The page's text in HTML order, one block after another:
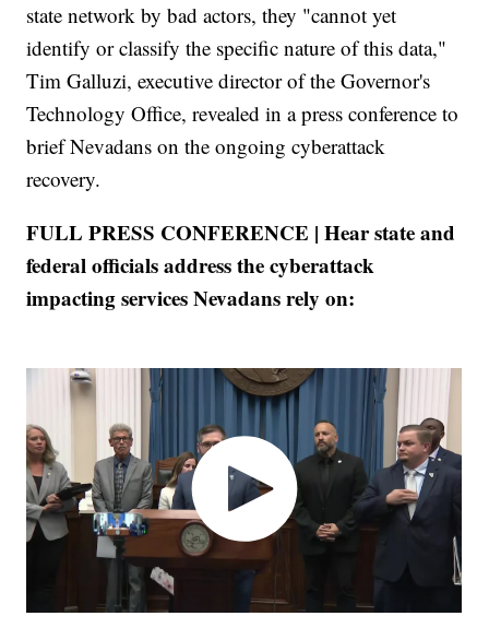
state network by bad actors, they "cannot yet
identify or classify the specific nature of this data,"
Tim Galluzi, executive director of the Governor's
Technology Office, revealed in a press conference to
brief Nevadans on the ongoing cyberattack
recovery.
FULL PRESS CONFERENCE | Hear state and
federal officials address the cyberattack
impacting services Nevadans rely on: